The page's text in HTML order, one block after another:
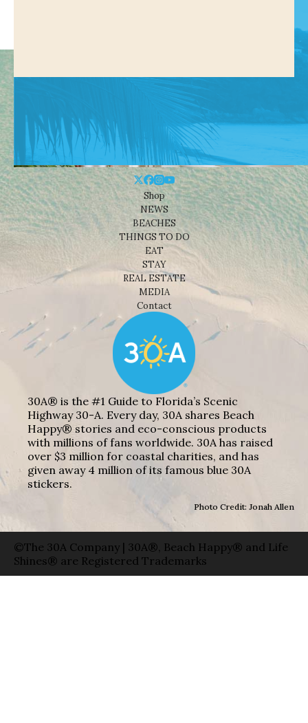
Shop
NEWS
BEACHES
THINGS TO DO
EAT
STAY
REAL ESTATE
MEDIA
Contact
30A® is the #1 Guide to Florida’s Scenic
Highway 30-A. Every day, 30A shares Beach
Happy® stories and eco-conscious products
with millions of fans worldwide. 30A has raised
over $3 million for coastal charities, and has
given away 4 million of its famous blue 30A
stickers.
Photo Credit: Jonah Allen
©The 30A Company | 30A®, Beach Happy® and Life
Shines® are Registered Trademarks